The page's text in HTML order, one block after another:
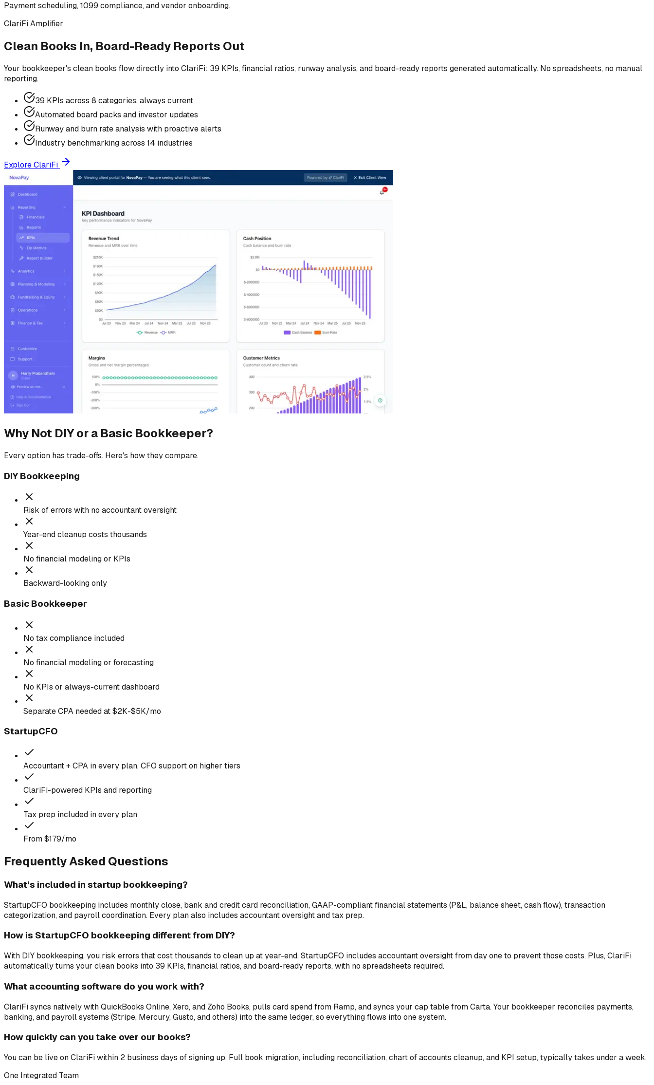
Payment scheduling, 1099 compliance, and vendor onboarding.
ClariFi Amplifier
Clean Books In, Board-Ready Reports Out
Your bookkeeper's clean books flow directly into ClariFi: 39 KPIs, financial ratios, runway analysis, and board-ready reports generated automatically. No spreadsheets, no manual
reporting.
39 KPIs across 8 categories, always current
Automated board packs and investor updates
Runway and burn rate analysis with proactive alerts
Industry benchmarking across 14 industries
Explore ClariFi
Why Not DIY or a Basic Bookkeeper?
Every option has trade-offs. Here's how they compare.
DIY Bookkeeping
Risk of errors with no accountant oversight
Year-end cleanup costs thousands
No financial modeling or KPIs
Backward-looking only
Basic Bookkeeper
No tax compliance included
No financial modeling or forecasting
No KPIs or always-current dashboard
Separate CPA needed at $2K-$5K/mo
StartupCFO
Accountant + CPA in every plan, CFO support on higher tiers
ClariFi-powered KPIs and reporting
Tax prep included in every plan
From $179/mo
Frequently Asked Questions
What’s included in startup bookkeeping?
StartupCFO bookkeeping includes monthly close, bank and credit card reconciliation, GAAP-compliant financial statements (P&L, balance sheet, cash flow), transaction
categorization, and payroll coordination. Every plan also includes accountant oversight and tax prep.
How is StartupCFO bookkeeping different from DIY?
With DIY bookkeeping, you risk errors that cost thousands to clean up at year-end. StartupCFO includes accountant oversight from day one to prevent those costs. Plus, ClariFi
automatically turns your clean books into 39 KPIs, financial ratios, and board-ready reports, with no spreadsheets required.
What accounting software do you work with?
ClariFi syncs natively with QuickBooks Online, Xero, and Zoho Books, pulls card spend from Ramp, and syncs your cap table from Carta. Your bookkeeper reconciles payments,
banking, and payroll systems (Stripe, Mercury, Gusto, and others) into the same ledger, so everything flows into one system.
How quickly can you take over our books?
You can be live on ClariFi within 2 business days of signing up. Full book migration, including reconciliation, chart of accounts cleanup, and KPI setup, typically takes under a week.
One Integrated Team